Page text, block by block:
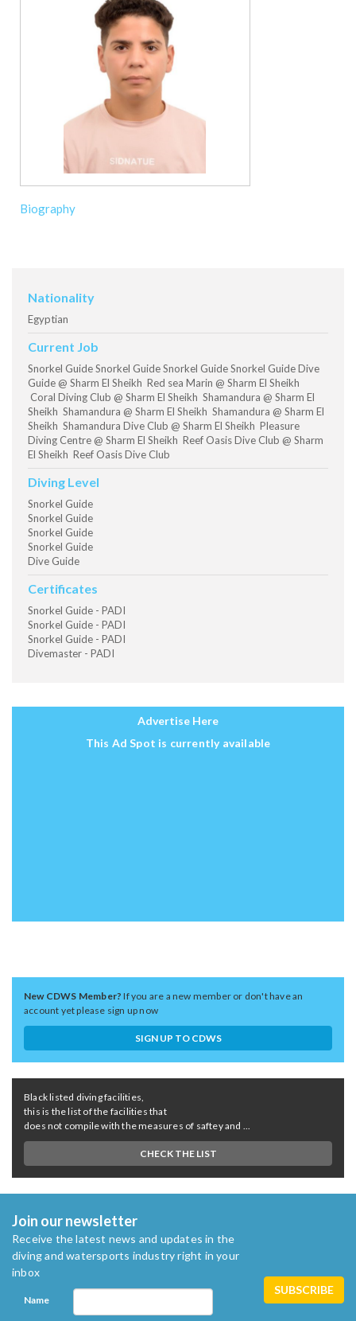
Biography
Nationality
Egyptian
Current Job
Snorkel Guide Snorkel Guide Snorkel Guide Snorkel Guide Dive
Guide @ Sharm El Sheikh Red sea Marin @ Sharm El Sheikh
Coral Diving Club @ Sharm El Sheikh Shamandura @ Sharm El
Sheikh Shamandura @ Sharm El Sheikh Shamandura @ Sharm El
Sheikh Shamandura Dive Club @ Sharm El Sheikh Pleasure
Diving Centre @ Sharm El Sheikh Reef Oasis Dive Club @ Sharm
El Sheikh Reef Oasis Dive Club
Diving Level
Snorkel Guide
Snorkel Guide
Snorkel Guide
Snorkel Guide
Dive Guide
Certificates
Snorkel Guide - PADI
Snorkel Guide - PADI
Snorkel Guide - PADI
Divemaster - PADI
Advertise Here
This Ad Spot is currently available
New CDWS Member?If you are a new member or don't have an
account yet please sign up now
SIGN UP TO CDWS
Black listed diving facilities,
this is the list of the facilities that
does not compile with the measures of saftey and ...
CHECK THE LIST
Join our newsletter
Receive the latest news and updates in the
diving and watersports industry right in your
inbox
Name